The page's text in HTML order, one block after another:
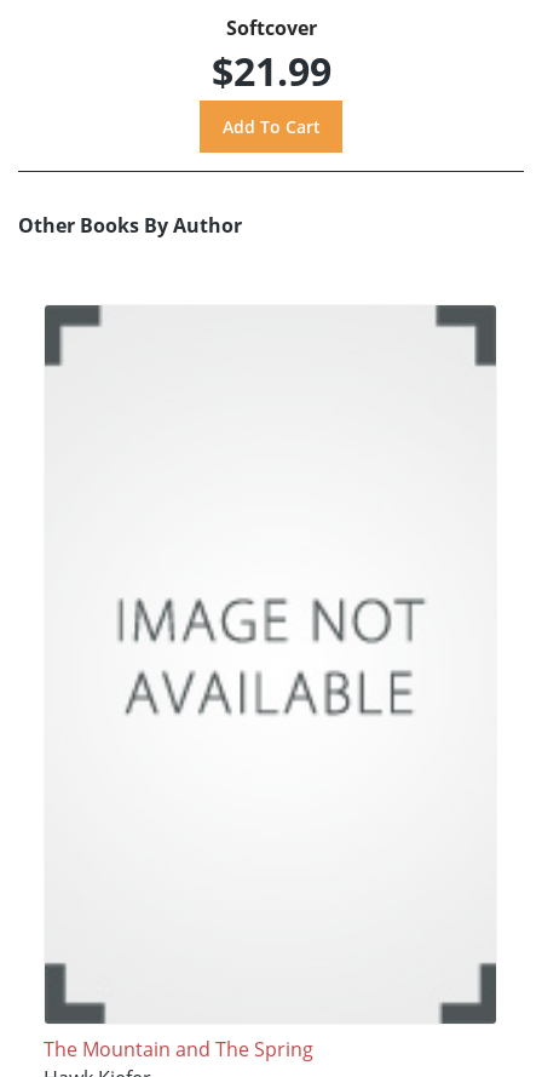
Softcover
$21.99
Other Books By Author
The Mountain and The Spring